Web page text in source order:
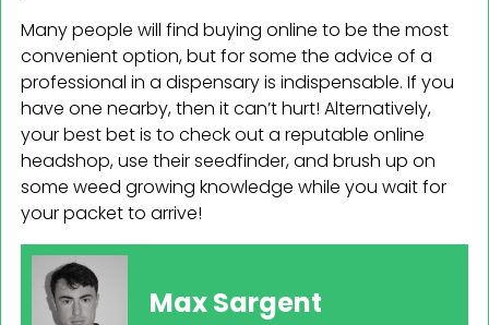
Many people will find buying online to be the most
convenient option, but for some the advice of a
professional in a dispensary is indispensable. If you
have one nearby, then it can’t hurt! Alternatively,
your best bet is to check out a reputable online
headshop, use their seedfinder, and brush up on
some weed growing knowledge while you wait for
your packet to arrive!
Max Sargent